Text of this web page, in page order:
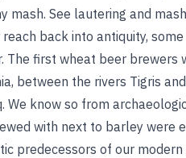
mash. See lautering and mash
back into antiquity,
The first wheat beer brewers
between the rivers Tigris
We know so from
with next to barley were
predecessors of our